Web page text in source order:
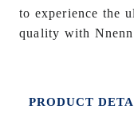
to experience the
quality with
PRODUCT